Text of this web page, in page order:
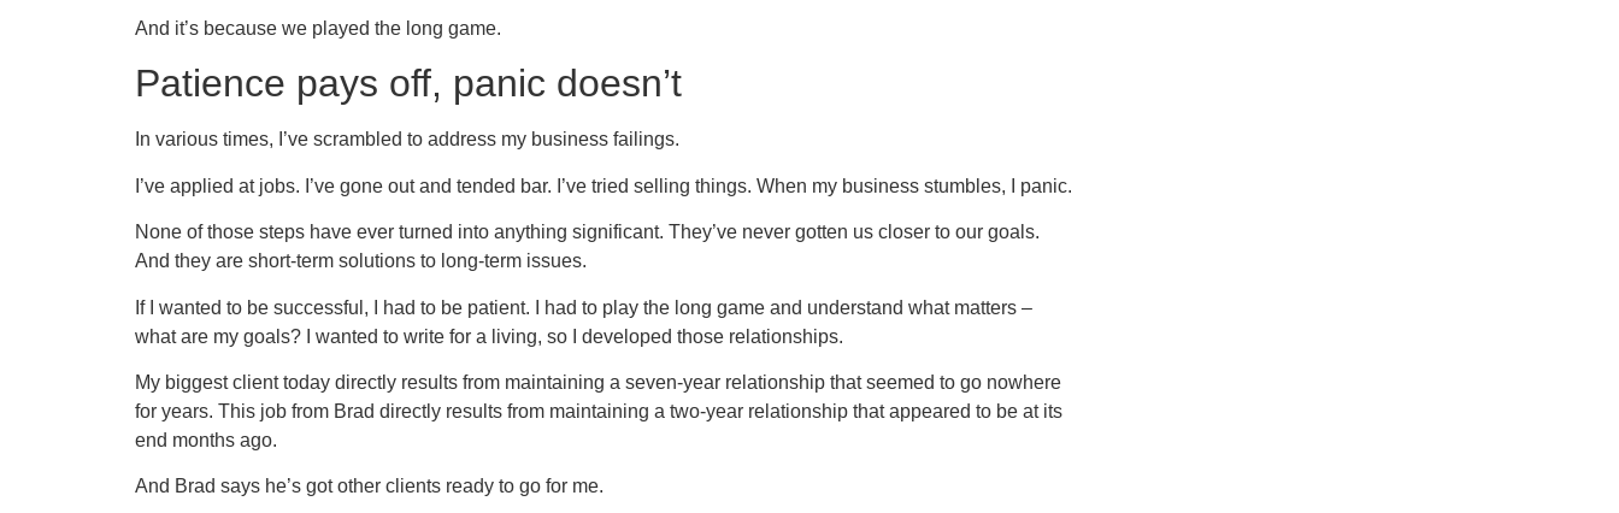
And it’s because we played the long game.
Patience pays off, panic doesn’t
In various times, I’ve scrambled to address my business failings.
I’ve applied at jobs. I’ve gone out and tended bar. I’ve tried selling things. When my business stumbles, I panic.
None of those steps have ever turned into anything significant. They’ve never gotten us closer to our goals.
And they are short-term solutions to long-term issues.
If I wanted to be successful, I had to be patient. I had to play the long game and understand what matters –
what are my goals? I wanted to write for a living, so I developed those relationships.
My biggest client today directly results from maintaining a seven-year relationship that seemed to go nowhere
for years. This job from Brad directly results from maintaining a two-year relationship that appeared to be at its
end months ago.
And Brad says he’s got other clients ready to go for me.